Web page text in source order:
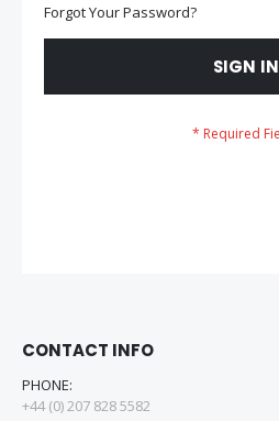
Forgot Your Password?
SIGN IN
CONTACT INFO
PHONE:
+44 (0) 207 828 5582